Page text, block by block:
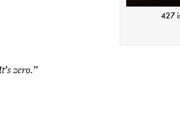
427
zero.”